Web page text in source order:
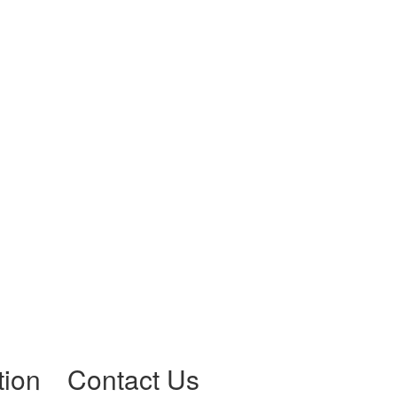
Contact Us